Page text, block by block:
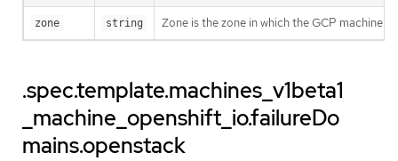
zone string Zone is the zone in which the GCP machine
.spec.template.machines_v1beta1
_machine_openshift_io.failureDo
mains.openstack